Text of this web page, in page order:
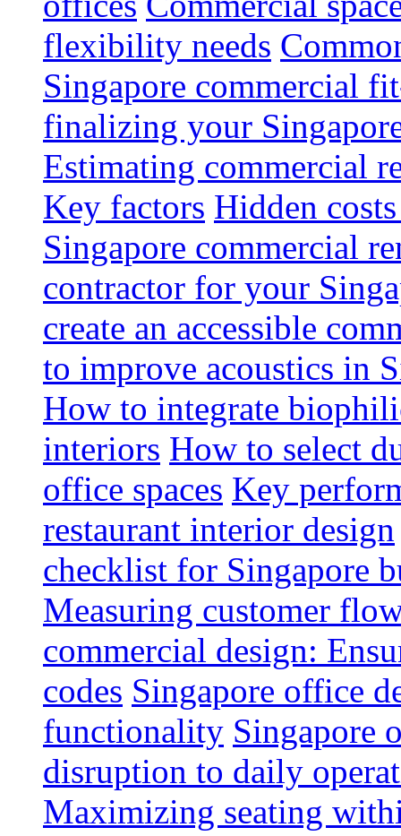
flexibility needs
Singapore commercial
finalizing your
Estimating commercial
Key factors Hidden
Singapore commercial
contractor for your
create an accessible
to improve acoustics in
How to integrate
interiors How to select
office spaces Key
restaurant interior design
checklist for Singapore
Measuring customer
commercial design:
codes Singapore office
functionality Singapore
disruption to daily
Maximizing seating